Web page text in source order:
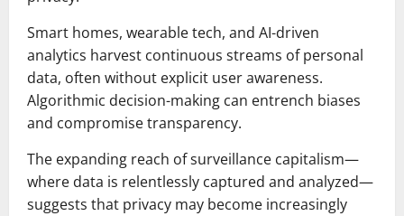
Smart homes, wearable tech, and AI-driven
analytics harvest continuous streams of personal
data, often without explicit user awareness.
Algorithmic decision-making can entrench biases
and compromise transparency.
The expanding reach of surveillance capitalism—
where data is relentlessly captured and analyzed—
suggests that privacy may become increasingly